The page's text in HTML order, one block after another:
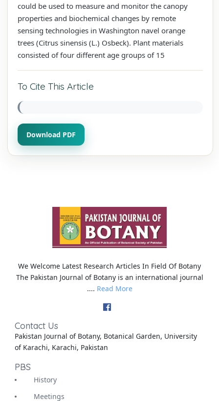
could be used to measure and monitor the canopy
properties and biochemical changes by remote
sensing technologies in Washington navel orange
trees (Citrus sinensis (L.) Osbeck). Plant materials
consisted of four different age groups of 15
To Cite This Article
Download PDF
We Welcome Latest Research Articles In Field Of Botany
The Pakistan Journal of Botany is an international journal
.... Read More
Contact Us
Pakistan Journal of Botany, Botanical Garden, University
of Karachi, Karachi, Pakistan
PBS
History
Meetings